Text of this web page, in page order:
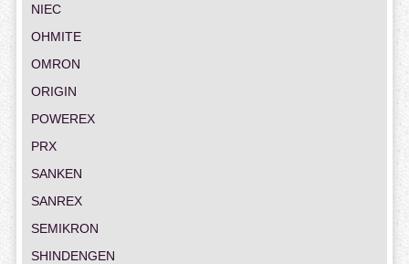
NIEC
OHMITE
OMRON
ORIGIN
POWEREX
PRX
SANKEN
SANREX
SEMIKRON
SHINDENGEN